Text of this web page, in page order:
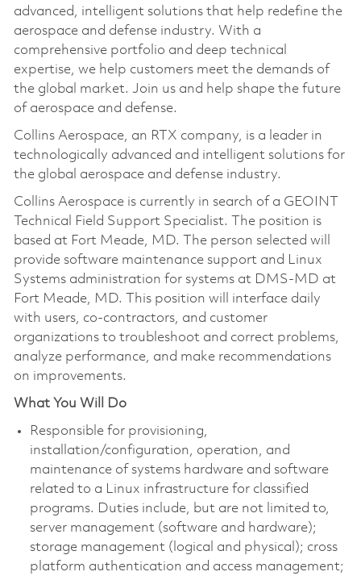
advanced, intelligent solutions that help redefine the
aerospace and defense industry. With a
comprehensive portfolio and deep technical
expertise, we help customers meet the demands of
the global market. Join us and help shape the future
of aerospace and defense.
Collins Aerospace, an RTX company, is a leader in
technologically advanced and intelligent solutions for
the global aerospace and defense industry.
Collins Aerospace is currently in search of a GEOINT
Technical Field Support Specialist. The position is
based at Fort Meade, MD. The person selected will
provide software maintenance support and Linux
Systems administration for systems at DMS-MD at
Fort Meade, MD. This position will interface daily
with users, co-contractors, and customer
organizations to troubleshoot and correct problems,
analyze performance, and make recommendations
on improvements.
What You Will Do
Responsible for provisioning,
installation/configuration, operation, and
maintenance of systems hardware and software
related to a Linux infrastructure for classified
programs. Duties include, but are not limited to,
server management (software and hardware);
storage management (logical and physical); cross
platform authentication and access management;